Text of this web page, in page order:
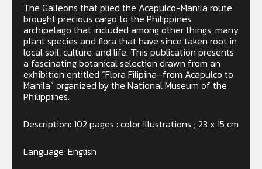
The Galleons that plied the Acapulco-Manila route
brought precious cargo to the Philippines
archipelago that included among other things, many
plant species and flora that have since taken root in
local soil, culture, and life. This publication presents
a fascinating botanical selection drawn from an
exhibition entitled “Flora Filipina–from Acapulco to
Manila” organized by the National Museum of the
Philippines.
Description: 102 pages : color illustrations ; 23 x 15 cm
Language: English